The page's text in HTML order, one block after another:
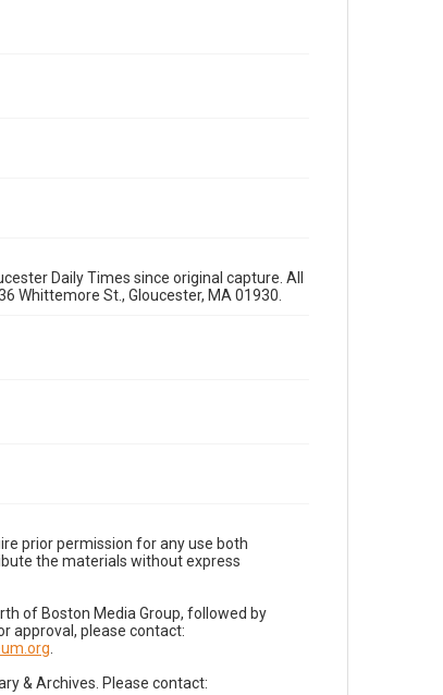
Daily Times since original capture. All
Whittemore St., Gloucester, MA 01930.
prior permission for any use both
the materials without express
of Boston Media Group, followed by
approval, please contact:
& Archives. Please contact: